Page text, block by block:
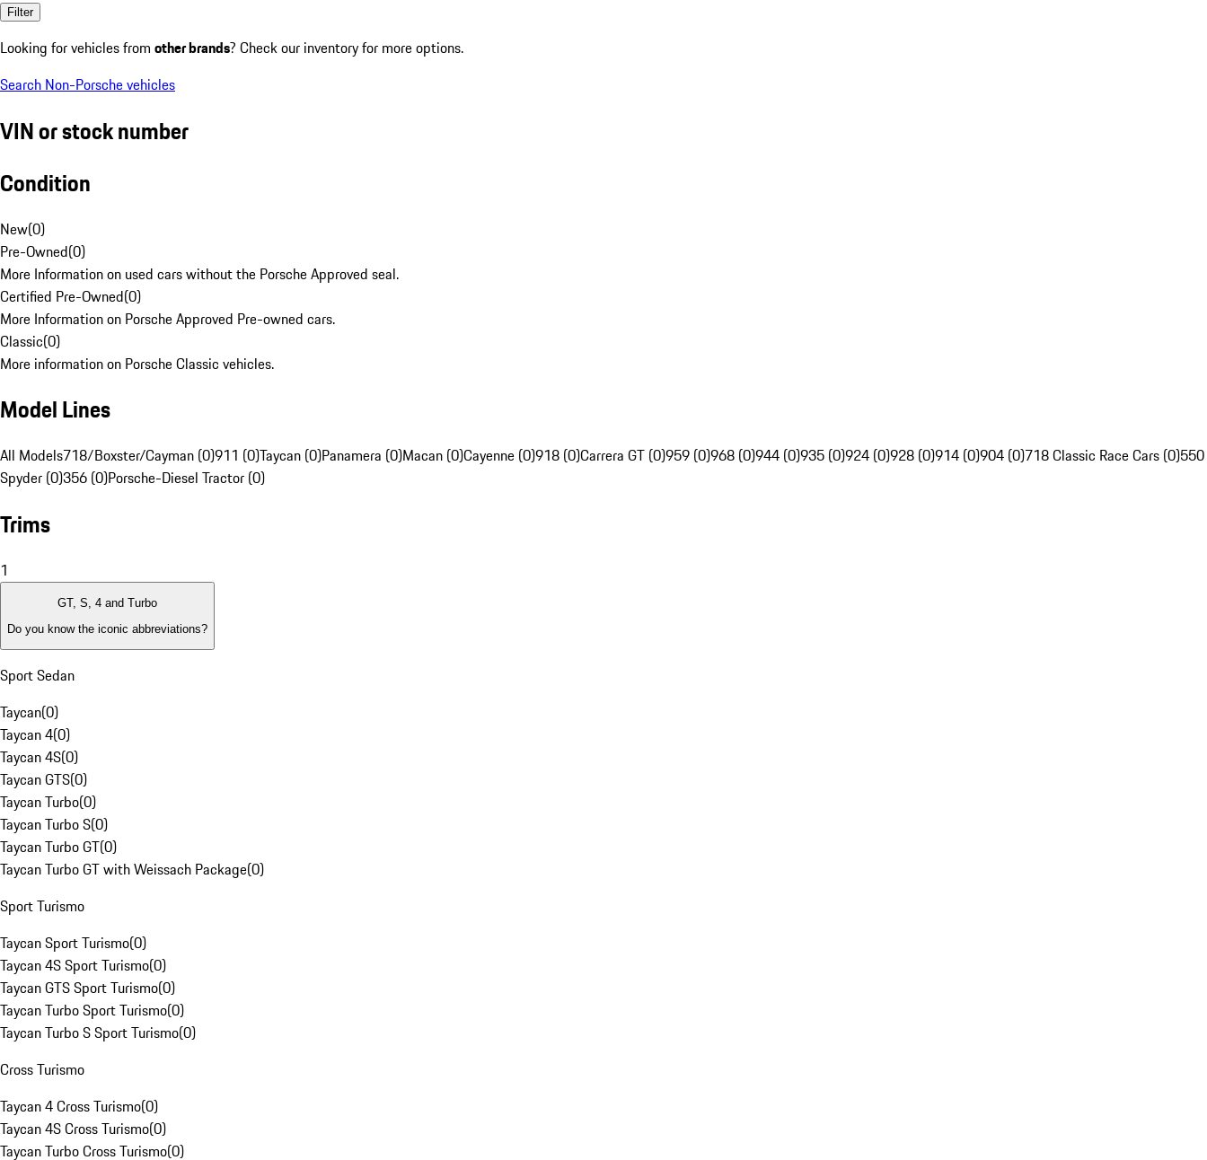
Filter
Looking for vehicles from other brands? Check our inventory for more options.
Search Non-Porsche vehicles
VIN or stock number
Condition
New(0)
Pre-Owned(0)
More Information on used cars without the Porsche Approved seal.
Certified Pre-Owned(0)
More Information on Porsche Approved Pre-owned cars.
Classic(0)
More information on Porsche Classic vehicles.
Model Lines
All Models718/Boxster/Cayman (0)911 (0)Taycan (0)Panamera (0)Macan (0)Cayenne (0)918 (0)Carrera GT (0)959 (0)968 (0)944 (0)935 (0)924 (0)928 (0)914 (0)904 (0)718 Classic Race Cars (0)550
Spyder (0)356 (0)Porsche-Diesel Tractor (0)
Trims
1
GT, S, 4 and Turbo
Do you know the iconic abbreviations?
Sport Sedan
Taycan(0)
Taycan 4(0)
Taycan 4S(0)
Taycan GTS(0)
Taycan Turbo(0)
Taycan Turbo S(0)
Taycan Turbo GT(0)
Taycan Turbo GT with Weissach Package(0)
Sport Turismo
Taycan Sport Turismo(0)
Taycan 4S Sport Turismo(0)
Taycan GTS Sport Turismo(0)
Taycan Turbo Sport Turismo(0)
Taycan Turbo S Sport Turismo(0)
Cross Turismo
Taycan 4 Cross Turismo(0)
Taycan 4S Cross Turismo(0)
Taycan Turbo Cross Turismo(0)